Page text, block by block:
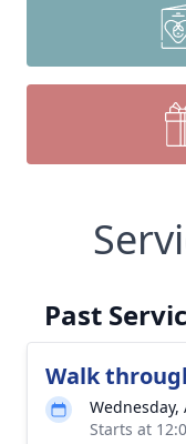
Past
Walk
Wednesday,
Starts at